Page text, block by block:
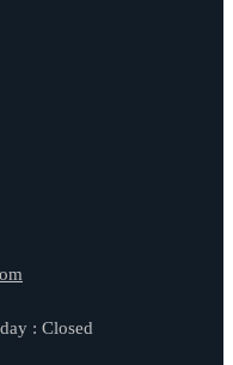
: Closed